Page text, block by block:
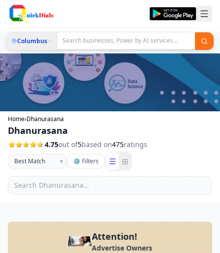
Columbus
Home›Dhanurasana
Dhanurasana
4.75out of5based on475ratings
▾ ⚙ Filters ☰ ⊞
Attention!
Advertise Owners